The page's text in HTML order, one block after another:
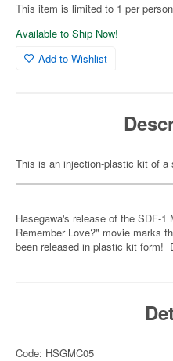
This item is limited to 1 per
Available to Ship Now!
Add to Wishlist
This is an injection-plastic kit of a
Hasegawa's release of the SDF-
Remember Love?" movie marks
been released in plastic kit form!
Code: HSGMC05